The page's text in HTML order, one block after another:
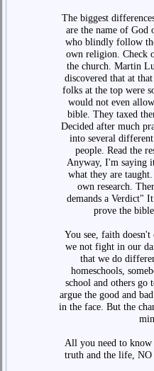
The biggest
are the name of God
who blindly follow
own religion. Check
the church. Martin
discovered that at
folks at the top were
would not even
bible. They taxed
Decided after much
into several
people. Read the
Anyway, I'm saying
what they are
own research.
demands a Verdict"
prove the
You see, faith doesn't
we not fight in our
that we do
homeschools,
school and others go
argue the good and
in the face. But the
All you need to know
truth and the life, NO